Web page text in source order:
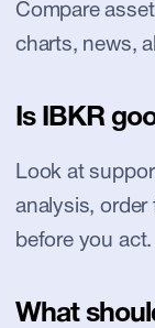
Compare
charts, news,
Is IBKR
Look at
analysis,
before you act.
What